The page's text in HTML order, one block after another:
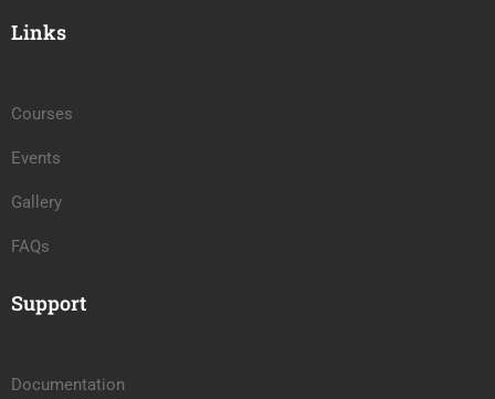
Links
Courses
Events
Gallery
FAQs
Support
Documentation